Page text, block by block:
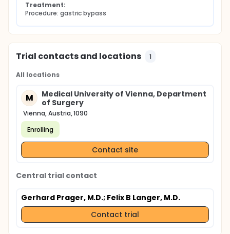
Treatment:
Procedure: gastric bypass
Trial contacts and locations 1
All locations
M
Medical University of Vienna, Department
of Surgery
Vienna, Austria, 1090
Enrolling
Contact site
Central trial contact
Gerhard Prager, M.D.; Felix B Langer, M.D.
Contact trial